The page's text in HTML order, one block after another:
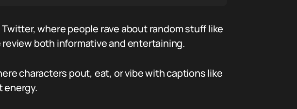
where people rave about random stuff like
review both informative and entertaining.
characters pout, eat, or vibe with captions like
energy.